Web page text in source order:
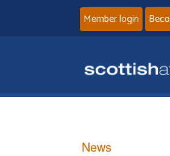
Member login
News